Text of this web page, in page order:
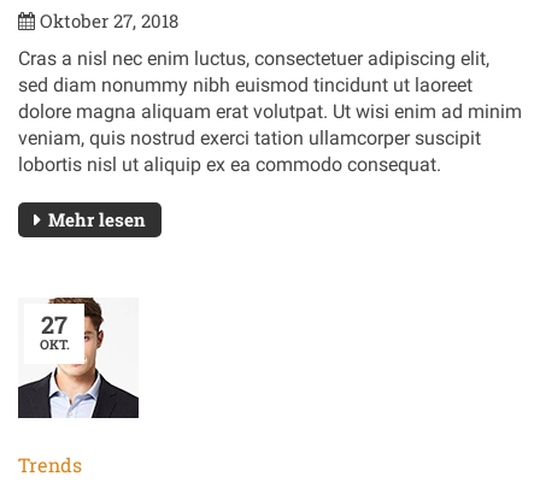
Oktober 27, 2018
Cras a nisl nec enim luctus, consectetuer adipiscing elit,
sed diam nonummy nibh euismod tincidunt ut laoreet
dolore magna aliquam erat volutpat. Ut wisi enim ad minim
veniam, quis nostrud exerci tation ullamcorper suscipit
lobortis nisl ut aliquip ex ea commodo consequat.
Mehr lesen
27
OKT.
Trends